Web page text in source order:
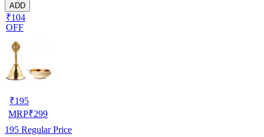
ADD
₹104
OFF
₹195
MRP₹299
195 Regular Price